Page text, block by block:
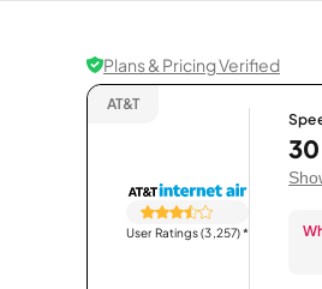
Plans & Pricing Verified
AT&T
User Ratings (3,257)*